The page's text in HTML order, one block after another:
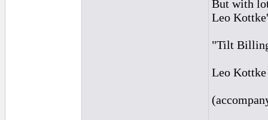
But with
Leo
"Tilt
Leo Kottke